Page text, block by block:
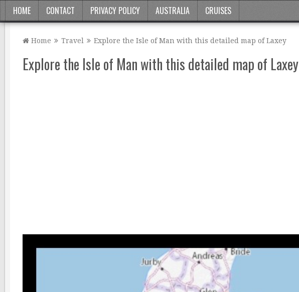
HOME CONTACT PRIVACY POLICY AUSTRALIA CRUISES
Home Travel Explore the Isle of Man with this detailed map of Laxey
Explore the Isle of Man with this detailed map of Laxey